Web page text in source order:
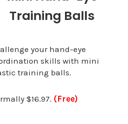
Training Balls
your hand-eye
skills with mini
training balls.
$16.97. (Free)